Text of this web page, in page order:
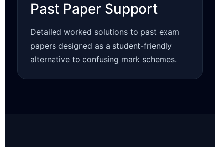
Past Paper Support
Detailed worked solutions to past exam
papers designed as a student-friendly
alternative to confusing mark schemes.